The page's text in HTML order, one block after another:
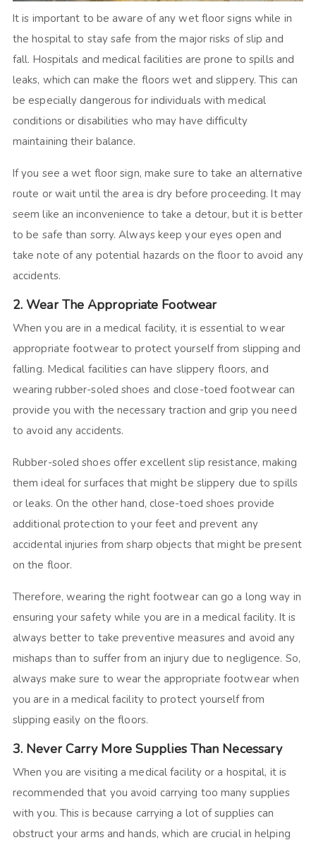
It is important to be aware of any wet floor signs while in
the hospital to stay safe from the major risks of slip and
fall. Hospitals and medical facilities are prone to spills and
leaks, which can make the floors wet and slippery. This can
be especially dangerous for individuals with medical
conditions or disabilities who may have difficulty
maintaining their balance.
If you see a wet floor sign, make sure to take an alternative
route or wait until the area is dry before proceeding. It may
seem like an inconvenience to take a detour, but it is better
to be safe than sorry. Always keep your eyes open and
take note of any potential hazards on the floor to avoid any
accidents.
2. Wear The Appropriate Footwear
When you are in a medical facility, it is essential to wear
appropriate footwear to protect yourself from slipping and
falling. Medical facilities can have slippery floors, and
wearing rubber-soled shoes and close-toed footwear can
provide you with the necessary traction and grip you need
to avoid any accidents.
Rubber-soled shoes offer excellent slip resistance, making
them ideal for surfaces that might be slippery due to spills
or leaks. On the other hand, close-toed shoes provide
additional protection to your feet and prevent any
accidental injuries from sharp objects that might be present
on the floor.
Therefore, wearing the right footwear can go a long way in
ensuring your safety while you are in a medical facility. It is
always better to take preventive measures and avoid any
mishaps than to suffer from an injury due to negligence. So,
always make sure to wear the appropriate footwear when
you are in a medical facility to protect yourself from
slipping easily on the floors.
3. Never Carry More Supplies Than Necessary
When you are visiting a medical facility or a hospital, it is
recommended that you avoid carrying too many supplies
with you. This is because carrying a lot of supplies can
obstruct your arms and hands, which are crucial in helping